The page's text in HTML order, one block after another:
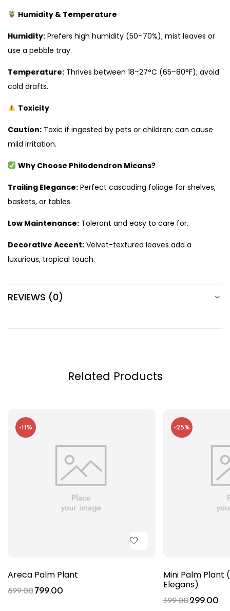
Humidity & Temperature
Humidity: Prefers high humidity (50–70%); mist leaves or
use a pebble tray.
Temperature: Thrives between 18–27°C (65–80°F); avoid
cold drafts.
Toxicity
Caution: Toxic if ingested by pets or children; can cause
mild irritation.
Why Choose Philodendron Micans?
Trailing Elegance: Perfect cascading foliage for shelves,
baskets, or tables.
Low Maintenance: Tolerant and easy to care for.
Decorative Accent: Velvet-textured leaves add a
luxurious, tropical touch.
REVIEWS (0)
Related Products
-11%
Areca Palm Plant
899.00799.00
-25%
Mini Palm Plant
Elegans)
399.00299.00